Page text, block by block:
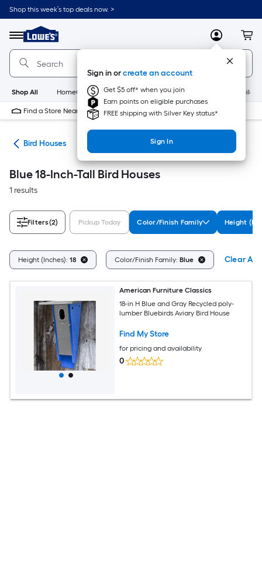
Skip
to
content
Shop this week’s top deals now. >
Menu
Link
to
Lowe's
Home
Improvement
Home
Page
MyLowes
Sign in orcreate an account
Get $5 off* when you join
Earn points on eligible purchases
FREE shipping with Silver Key status*
Sign In
Shop All HomeCare+ New Appliances
Find a Store Near Me
Bird Houses
Blue 18-Inch-Tall Bird Houses
1 results
Filters(2) Pickup Today Color/Finish Family Height
Height (Inches): 18 Color/Finish Family: Blue Clear All
American Furniture Classics
18-in H Blue and Gray Recycled poly-
lumber Bluebirds Aviary Bird House
Find My Store
for pricing and availability
0